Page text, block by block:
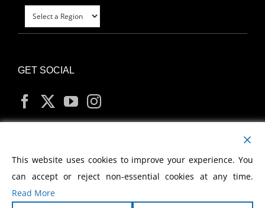
GET SOCIAL
MY ACCOUNT
This website uses cookies to improve your experience. You
can accept or reject non-essential cookies at any time.
Read More